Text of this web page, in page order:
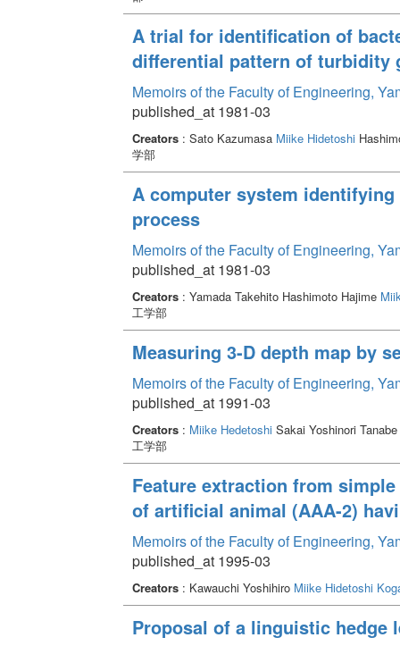
A trial for identification of
differential pattern of turbidity
Memoirs of the Faculty of Engineering,
published_at 1981-03
Creators: Sato Kazumasa Miike Hidetoshi
学部
A computer system
process
Memoirs of the Faculty of Engineering,
published_at 1981-03
Creators: Yamada Takehito Hashimoto Hajime
工学部
Measuring 3-D depth map by
Memoirs of the Faculty of Engineering,
published_at 1991-03
Creators: Miike HedetoshiSakai Yoshinori
工学部
Feature extraction from
of artificial animal (AAA-2)
Memoirs of the Faculty of Engineering,
published_at 1995-03
Creators: Kawauchi Yoshihiro Miike Hidetoshi
Proposal of a linguistic hedge